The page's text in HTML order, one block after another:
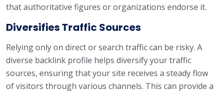
that authoritative figures or organizations endorse it.
Diversifies Traffic Sources
Relying only on direct or search traffic can be risky. A
diverse backlink profile helps diversify your traffic
sources, ensuring that your site receives a steady flow
of visitors through various channels. This can provide a